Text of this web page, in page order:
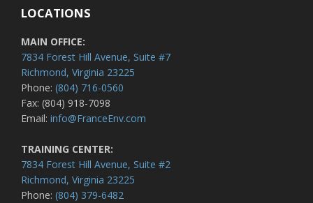
LOCATIONS
MAIN OFFICE:
7834 Forest Hill Avenue, Suite #7
Richmond, Virginia 23225
Phone: (804) 716-0560
Fax: (804) 918-7098
Email: info@FranceEnv.com
TRAINING CENTER:
7834 Forest Hill Avenue, Suite #2
Richmond, Virginia 23225
Phone: (804) 379-6482